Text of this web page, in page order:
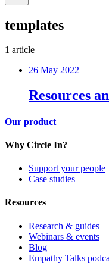
templates
1 article
26 May 2022
Resources
Our product
Why Circle In?
Support your people
Case studies
Resources
Research & guides
Webinars & events
Blog
Empathy Talks